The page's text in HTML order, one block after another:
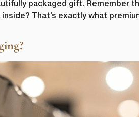
packaged gift.
That’s exactly what